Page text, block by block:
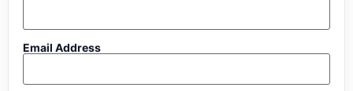
Email Address